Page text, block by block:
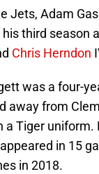
Jets, Adam
third season
Chris Herndon
was a four-
away from
a Tiger
in 15
in 2018.